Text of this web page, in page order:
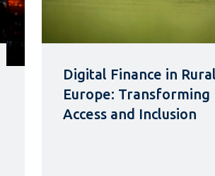
Digital Finance in Rural
Europe: Transforming
Access and Inclusion